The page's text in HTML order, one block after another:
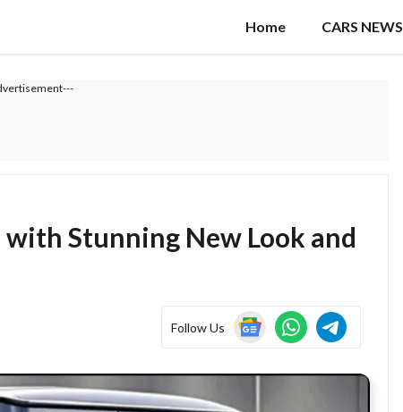
Home CARS NEWS
Stunning New Look and
Follow Us